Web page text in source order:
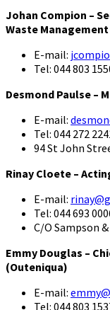
Johan Compion –
Waste
E-mail:
Tel: 044 803
Desmond Paulse –
E-mail:
Tel: 044 272
94 St John
Rinay Cloete –
E-mail:
Tel: 044 693
C/O Sampson
Emmy Douglas –
(Outeniqua)
E-mail:
Tel: 044 803